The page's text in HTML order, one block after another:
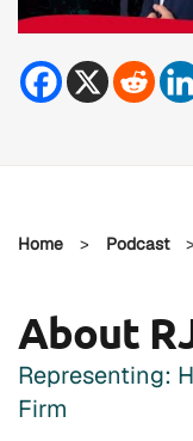
Home > Podcast >
About
Representing:
Firm